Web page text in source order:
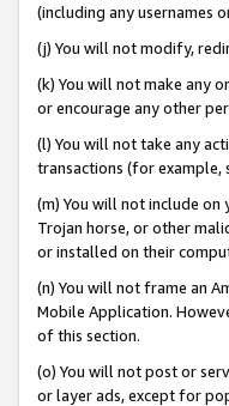
(including any usernames
(j) You will not modify,
(k) You will not make any
or encourage any other
(l) You will not take any
transactions (for example,
(m) You will not include on
Trojan horse, or other
or installed on their
(n) You will not frame an
Mobile Application.
of this section.
(o) You will not post or
or layer ads, except for